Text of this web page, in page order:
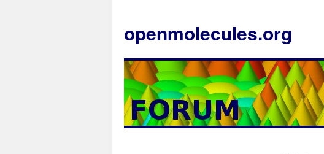
openmolecules.org